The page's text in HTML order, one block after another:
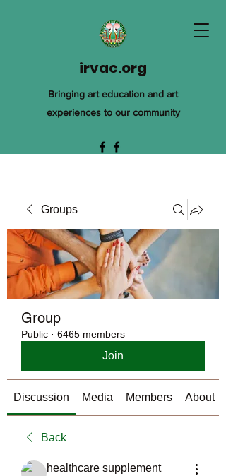
irvac.org
Bringing art education and art
experiences to our community
Groups
Group
Public · 6465 members
Join
Discussion Media Members About
Back
healthcare supplement